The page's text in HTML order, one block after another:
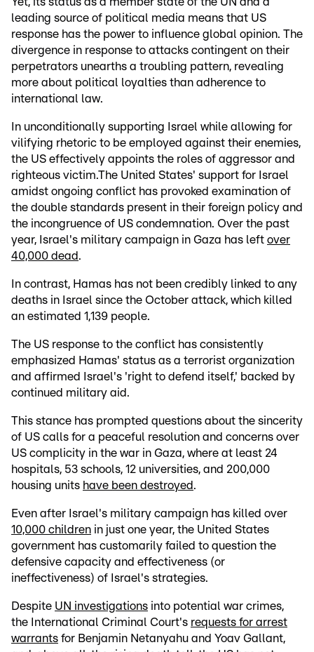
leading source of political media means that US
response has the power to influence global opinion. The
divergence in response to attacks contingent on their
perpetrators unearths a troubling pattern, revealing
more about political loyalties than adherence to
international law.
In unconditionally supporting Israel while allowing for
vilifying rhetoric to be employed against their enemies,
the US effectively appoints the roles of aggressor and
righteous victim.The United States' support for Israel
amidst ongoing conflict has provoked examination of
the double standards present in their foreign policy and
the incongruence of US condemnation. Over the past
year, Israel's military campaign in Gaza has left over
40,000 dead .
In contrast, Hamas has not been credibly linked to any
deaths in Israel since the October attack, which killed
an estimated 1,139 people.
The US response to the conflict has consistently
emphasized Hamas' status as a terrorist organization
and affirmed Israel's 'right to defend itself,' backed by
continued military aid.
This stance has prompted questions about the sincerity
of US calls for a peaceful resolution and concerns over
US complicity in the war in Gaza, where at least 24
hospitals, 53 schools, 12 universities, and 200,000
housing units have been destroyed .
Even after Israel's military campaign has killed over
10,000 children in just one year, the United States
government has customarily failed to question the
defensive capacity and effectiveness (or
ineffectiveness) of Israel's strategies.
Despite UN investigations into potential war crimes,
the International Criminal Court's requests for arrest
warrants for Benjamin Netanyahu and Yoav Gallant,